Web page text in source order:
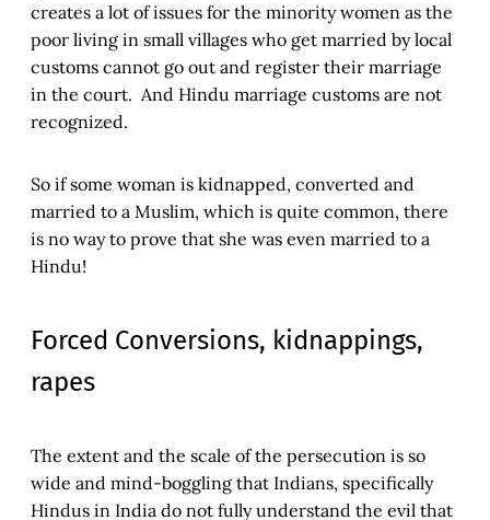
creates a lot of issues for the minority women as the
poor living in small villages who get married by local
customs cannot go out and register their marriage
in the court. And Hindu marriage customs are not
recognized.
So if some woman is kidnapped, converted and
married to a Muslim, which is quite common, there
is no way to prove that she was even married to a
Hindu!
Forced Conversions, kidnappings,
rapes
The extent and the scale of the persecution is so
wide and mind-boggling that Indians, specifically
Hindus in India do not fully understand the evil that